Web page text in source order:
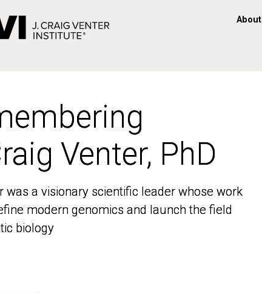
About
Venter, PhD
was a visionary scientific leader whose work
modern genomics and launch the field
biology
Venter, PhD
was a visionary scientific leader whose work
modern genomics and launch the field
biology